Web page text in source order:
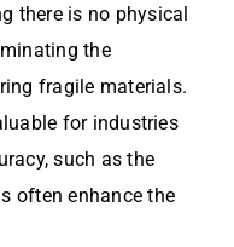
there is no physical
the
fragile materials.
for industries
such as the
often enhance the